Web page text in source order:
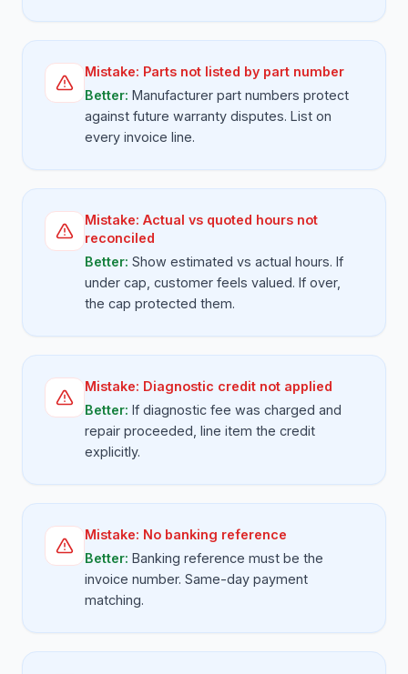
Mistake: Parts not listed by part number
Better: Manufacturer part numbers protect
against future warranty disputes. List on
every invoice line.
Mistake: Actual vs quoted hours not
reconciled
Better: Show estimated vs actual hours. If
under cap, customer feels valued. If over,
the cap protected them.
Mistake: Diagnostic credit not applied
Better: If diagnostic fee was charged and
repair proceeded, line item the credit
explicitly.
Mistake: No banking reference
Better: Banking reference must be the
invoice number. Same-day payment
matching.